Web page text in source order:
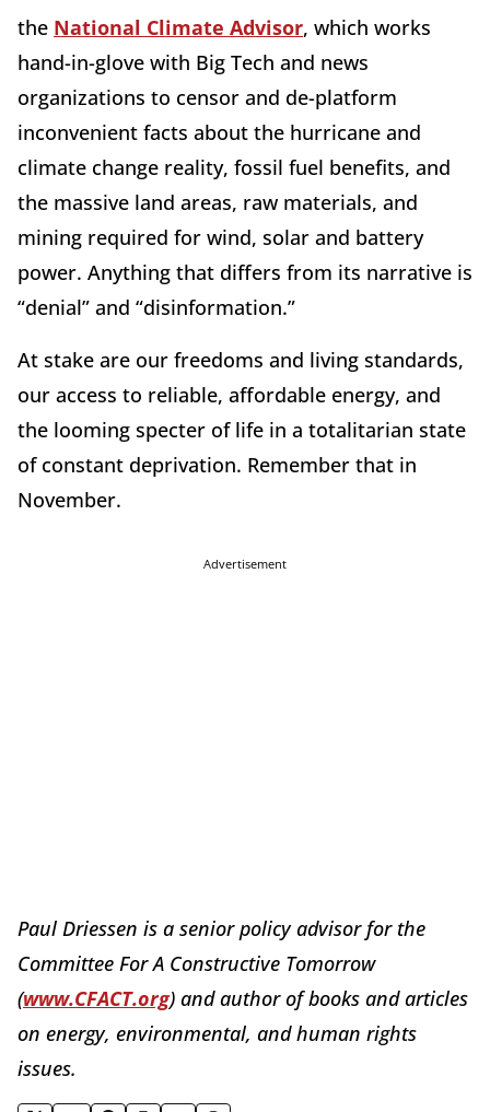
the National Climate Advisor, which works
hand-in-glove with Big Tech and news
organizations to censor and de-platform
inconvenient facts about the hurricane and
climate change reality, fossil fuel benefits, and
the massive land areas, raw materials, and
mining required for wind, solar and battery
power. Anything that differs from its narrative is
“denial” and “disinformation.”
At stake are our freedoms and living standards,
our access to reliable, affordable energy, and
the looming specter of life in a totalitarian state
of constant deprivation. Remember that in
November.
Advertisement
Paul Driessen is a senior policy advisor for the
Committee For A Constructive Tomorrow
(www.CFACT.org) and author of books and articles
on energy, environmental, and human rights
issues.